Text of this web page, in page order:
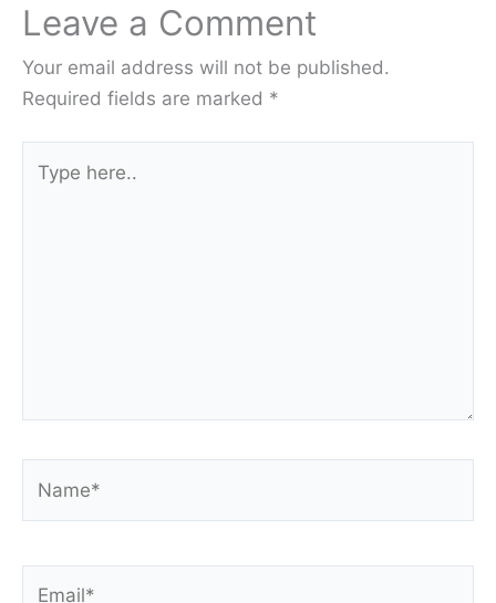
Leave a Comment
Your email address will not be published.
Required fields are marked *
here..